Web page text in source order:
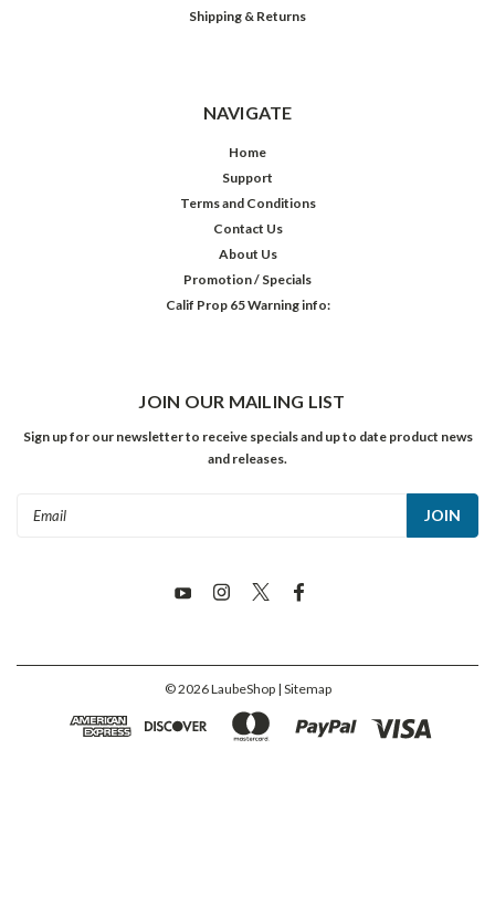
Shipping & Returns
NAVIGATE
Home
Support
Terms and Conditions
Contact Us
About Us
Promotion / Specials
Calif Prop 65 Warning info:
JOIN OUR MAILING LIST
Sign up for our newsletter to receive specials and up to date product news
and releases.
©2026LaubeShop | Sitemap